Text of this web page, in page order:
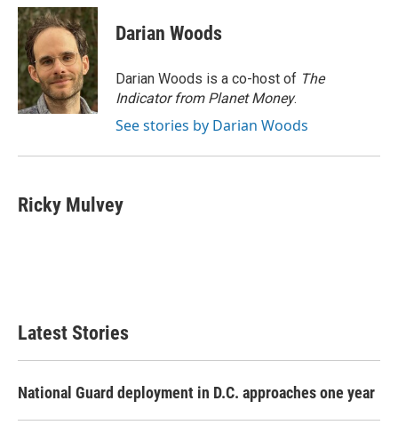
c
e
b
o
o
k
i
t
t
e
r
n
k
e
d
I
n
Darian Woods
Darian Woods is a co-host of The
Indicator from Planet Money.
See stories by Darian Woods
Ricky Mulvey
Latest Stories
National Guard deployment in D.C. approaches one year